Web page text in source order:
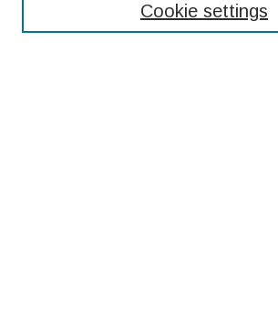
Cookie settings